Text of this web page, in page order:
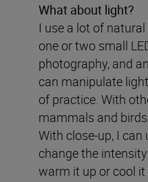
What about light?
I use a lot of
one or two small
photography, and
can manipulate
of practice. With
mammals and
With close-up, I can
change the
warm it up or cool